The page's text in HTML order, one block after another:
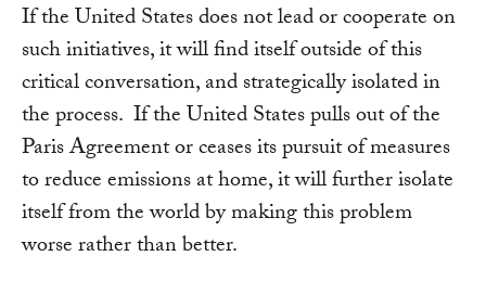
If the United States does not lead or cooperate on
such initiatives, it will find itself outside of this
critical conversation, and strategically isolated in
the process. If the United States pulls out of the
Paris Agreement or ceases its pursuit of measures
to reduce emissions at home, it will further isolate
itself from the world by making this problem
worse rather than better.